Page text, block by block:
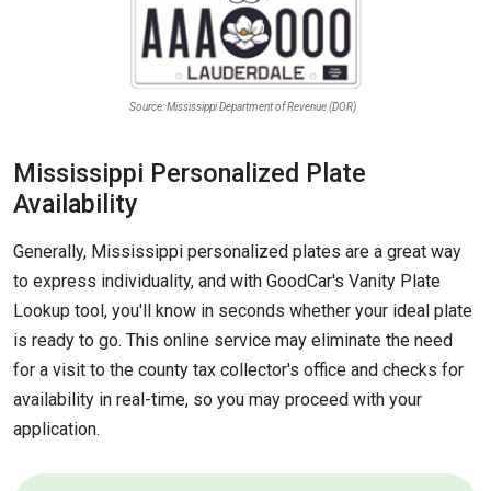
Source: Mississippi Department of Revenue (DOR)
Mississippi Personalized Plate
Availability
Generally, Mississippi personalized plates are a great way
to express individuality, and with GoodCar's Vanity Plate
Lookup tool, you'll know in seconds whether your ideal plate
is ready to go. This online service may eliminate the need
for a visit to the county tax collector's office and checks for
availability in real-time, so you may proceed with your
application.